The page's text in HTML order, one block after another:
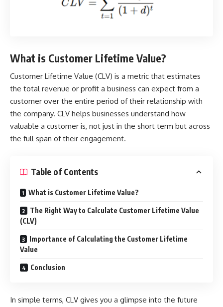
What is Customer Lifetime Value?
Customer Lifetime Value (CLV) is a metric that estimates
the total revenue or profit a business can expect from a
customer over the entire period of their relationship with
the company. CLV helps businesses understand how
valuable a customer is, not just in the short term but across
the full span of their engagement.
Table of Contents
What is Customer Lifetime Value?
The Right Way to Calculate Customer Lifetime Value
(CLV)
Importance of Calculating the Customer Lifetime
Value
Conclusion
In simple terms, CLV gives you a glimpse into the future